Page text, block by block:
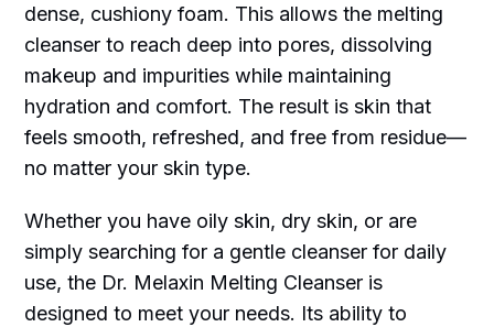
dense, cushiony foam. This allows the melting
cleanser to reach deep into pores, dissolving
makeup and impurities while maintaining
hydration and comfort. The result is skin that
feels smooth, refreshed, and free from residue—
no matter your skin type.
Whether you have oily skin, dry skin, or are
simply searching for a gentle cleanser for daily
use, the Dr. Melaxin Melting Cleanser is
designed to meet your needs. Its ability to